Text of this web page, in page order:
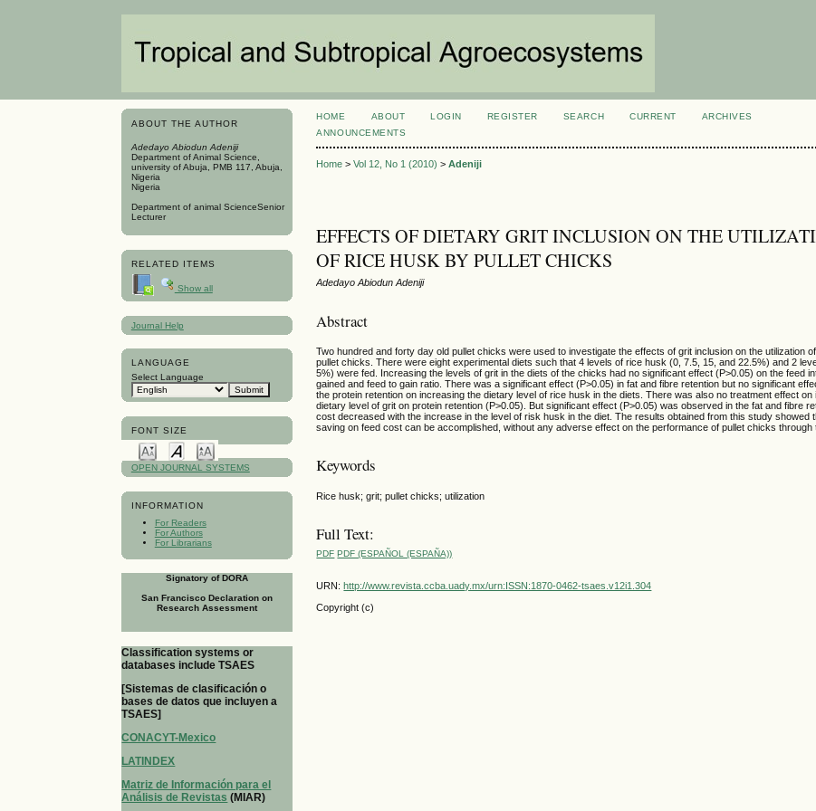
ABOUT THE AUTHOR
Adedayo Abiodun Adeniji
Department of Animal Science,
university of Abuja, PMB 117, Abuja,
Nigeria
Nigeria
Department of animal ScienceSenior
Lecturer
RELATED ITEMS
Show all
Journal Help
LANGUAGE
Select Language
FONT SIZE
OPEN JOURNAL SYSTEMS
INFORMATION
For Readers
For Authors
For Librarians
Signatory of DORA
San Francisco Declaration on
Research Assessment
Classification systems or
databases include TSAES
[Sistemas de clasificación o
bases de datos que incluyen a
TSAES]
CONACYT-Mexico
LATINDEX
Matriz de Información para el
Análisis de Revistas (MIAR)
HOME ABOUT LOGIN REGISTER SEARCH CURRENT
ARCHIVES
ANNOUNCEMENTS
Home >Vol 12, No 1 (2010) >Adeniji
EFFECTS OF DIETARY GRIT INCLUSION ON THE
OF RICE HUSK BY PULLET CHICKS
Adedayo Abiodun Adeniji
Abstract
Two hundred and forty day old pullet chicks were used to investigate the effects of grit inclusion on the utilization
pullet chicks. There were eight experimental diets such that 4 levels of rice husk (0, 7.5, 15, and 22.5%) and 2
5%) were fed. Increasing the levels of grit in the diets of the chicks had no significant effect (P>0.05) on the feed
gained and feed to gain ratio. There was a significant effect (P>0.05) in fat and fibre retention but no significant
the protein retention on increasing the dietary level of rice husk in the diets. There was also no treatment effect on
dietary level of grit on protein retention (P>0.05). But significant effect (P>0.05) was observed in the fat and fibre
cost decreased with the increase in the level of risk husk in the diet. The results obtained from this study showed
saving on feed cost can be accomplished, without any adverse effect on the performance of pullet chicks through
Keywords
Rice husk; grit; pullet chicks; utilization
Full Text:
PDF PDF (ESPAÑOL (ESPAÑA))
URN: http://www.revista.ccba.uady.mx/urn:ISSN:1870-0462-tsaes.v12i1.304
Copyright (c)